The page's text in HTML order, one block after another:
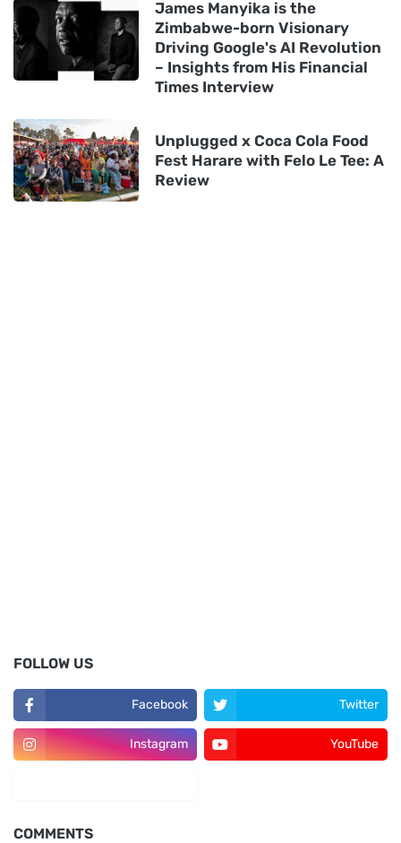
James Manyika is the
Zimbabwe-born Visionary
Driving Google's AI Revolution
– Insights from His Financial
Times Interview
Unplugged x Coca Cola Food
Fest Harare with Felo Le Tee: A
Review
FOLLOW US
Facebook Twitter
Instagram YouTube
COMMENTS